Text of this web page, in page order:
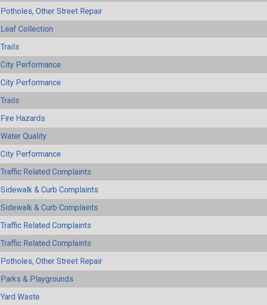
Potholes, Other Street Repair
Leaf Collection
Trails
City Performance
City Performance
Trails
Fire Hazards
Water Quality
City Performance
Traffic Related Complaints
Sidewalk & Curb Complaints
Sidewalk & Curb Complaints
Traffic Related Complaints
Traffic Related Complaints
Potholes, Other Street Repair
Parks & Playgrounds
Yard Waste